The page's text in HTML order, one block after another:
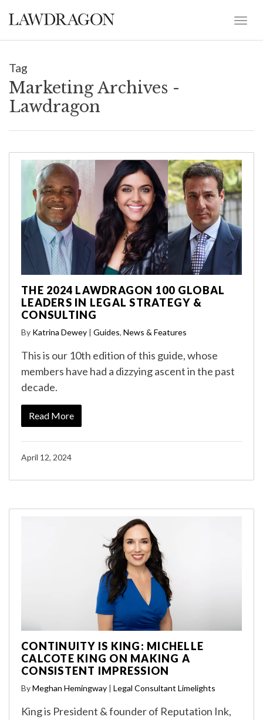
Tag
Marketing Archives -
Lawdragon
THE 2024 LAWDRAGON 100 GLOBAL
LEADERS IN LEGAL STRATEGY &
CONSULTING
By Katrina Dewey | Guides, News & Features
This is our 10th edition of this guide, whose
members have had a dizzying ascent in the past
decade.
Read More
April 12, 2024
CONTINUITY IS KING: MICHELLE
CALCOTE KING ON MAKING A
CONSISTENT IMPRESSION
ByMeghan Hemingway | Legal Consultant Limelights
King is President & founder of Reputation Ink,